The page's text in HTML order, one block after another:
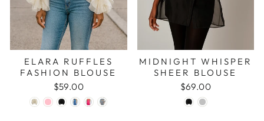
ELARA RUFFLES
FASHION BLOUSE
$59.00
MIDNIGHT WHISPER
SHEER BLOUSE
$69.00